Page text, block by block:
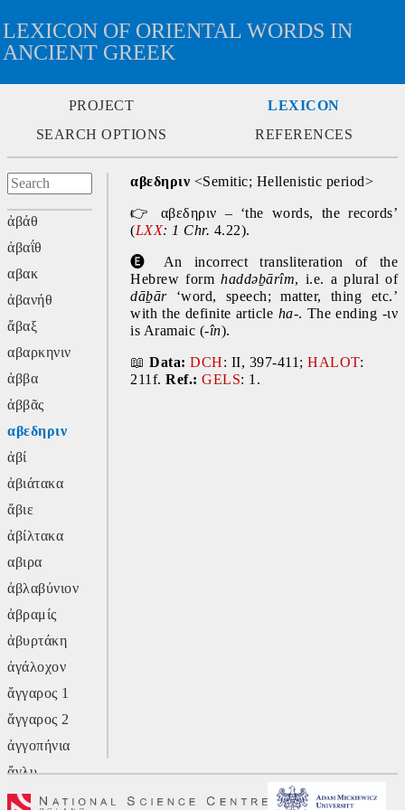
LEXICON OF ORIENTAL WORDS IN
ANCIENT GREEK
PROJECT
LEXICON
SEARCH OPTIONS
REFERENCES
ἀβάθ
ἀβαΐθ
αβακ
ἀβανήθ
ἄβαξ
αβαρκηνιν
ἀββα
ἀββᾶς
αβεδηριν
ἀβί
ἀβιάτακα
ἄβιε
ἀβίλτακα
αβιρα
ἀβλαβύνιον
ἀβραμίς
ἀβυρτάκη
ἀγάλοχον
ἄγγαρος 1
ἄγγαρος 2
ἀγγοπήνια
ἄγλυ
ἄγον
αβεδηριν <Semitic; Hellenistic period>
👉
αβεδηριν – ‘the words, the records’
(LXX: 1 Chr. 4.22).
🅔
An incorrect transliteration of the
Hebrew form haddəḇārîm
, i.e. a plural of
dāḇār ‘word, speech; matter, thing etc.’
with the definite article ha-. The ending -ιν
is Aramaic (-în).
📖 Data: DCH: II, 397-411; HALOT:
211f. Ref.: GELS: 1.